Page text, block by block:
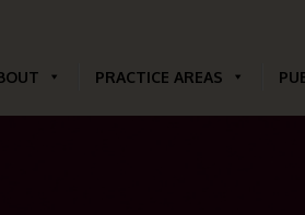
PRACTICE AREAS